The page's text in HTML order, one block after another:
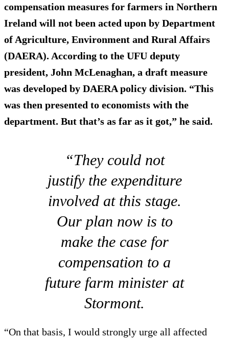
compensation measures for farmers in Northern
Ireland will not been acted upon by Department
of Agriculture, Environment and Rural Affairs
(DAERA). According to the UFU deputy
president, John McLenaghan, a draft measure
was developed by DAERA policy division. “This
was then presented to economists with the
department. But that’s as far as it got,” he said.
“They could not
justify the expenditure
involved at this stage.
Our plan now is to
make the case for
compensation to a
future farm minister at
Stormont.
“On that basis, I would strongly urge all affected